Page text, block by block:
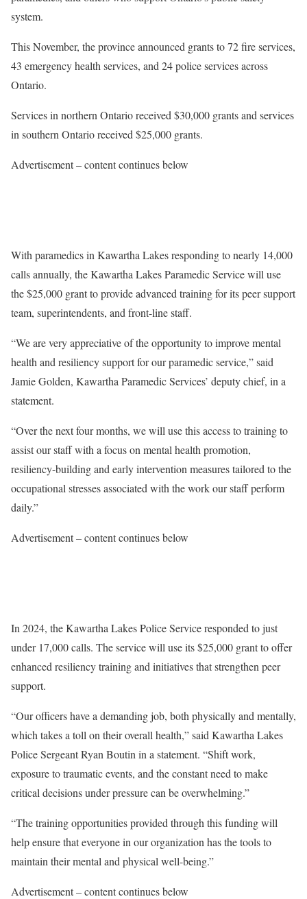
system.
This November, the province announced grants to 72 fire services,
43 emergency health services, and 24 police services across
Ontario.
Services in northern Ontario received $30,000 grants and services
in southern Ontario received $25,000 grants.
Advertisement – content continues below
With paramedics in Kawartha Lakes responding to nearly 14,000
calls annually, the Kawartha Lakes Paramedic Service will use
the $25,000 grant to provide advanced training for its peer support
team, superintendents, and front-line staff.
“We are very appreciative of the opportunity to improve mental
health and resiliency support for our paramedic service,” said
Jamie Golden, Kawartha Paramedic Services’ deputy chief, in a
statement.
“Over the next four months, we will use this access to training to
assist our staff with a focus on mental health promotion,
resiliency-building and early intervention measures tailored to the
occupational stresses associated with the work our staff perform
daily.”
Advertisement – content continues below
In 2024, the Kawartha Lakes Police Service responded to just
under 17,000 calls. The service will use its $25,000 grant to offer
enhanced resiliency training and initiatives that strengthen peer
support.
“Our officers have a demanding job, both physically and mentally,
which takes a toll on their overall health,” said Kawartha Lakes
Police Sergeant Ryan Boutin in a statement. “Shift work,
exposure to traumatic events, and the constant need to make
critical decisions under pressure can be overwhelming.”
“The training opportunities provided through this funding will
help ensure that everyone in our organization has the tools to
maintain their mental and physical well-being.”
Advertisement – content continues below